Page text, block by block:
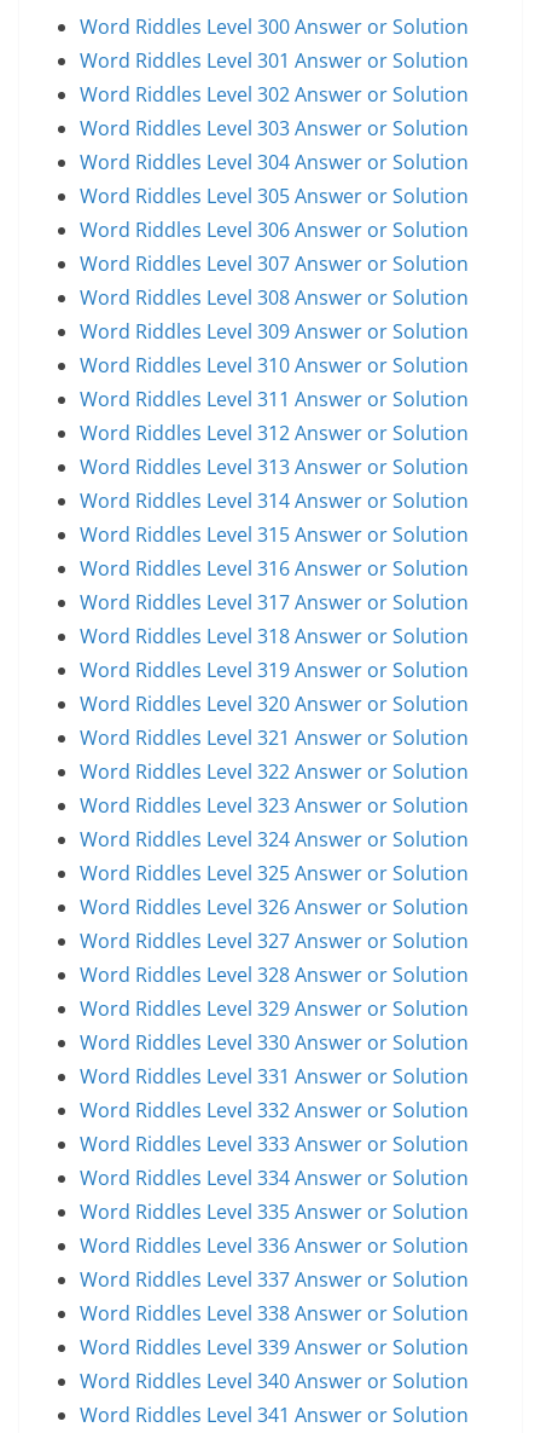
Word Riddles Level 300 Answer or Solution
Word Riddles Level 301 Answer or Solution
Word Riddles Level 302 Answer or Solution
Word Riddles Level 303 Answer or Solution
Word Riddles Level 304 Answer or Solution
Word Riddles Level 305 Answer or Solution
Word Riddles Level 306 Answer or Solution
Word Riddles Level 307 Answer or Solution
Word Riddles Level 308 Answer or Solution
Word Riddles Level 309 Answer or Solution
Word Riddles Level 310 Answer or Solution
Word Riddles Level 311 Answer or Solution
Word Riddles Level 312 Answer or Solution
Word Riddles Level 313 Answer or Solution
Word Riddles Level 314 Answer or Solution
Word Riddles Level 315 Answer or Solution
Word Riddles Level 316 Answer or Solution
Word Riddles Level 317 Answer or Solution
Word Riddles Level 318 Answer or Solution
Word Riddles Level 319 Answer or Solution
Word Riddles Level 320 Answer or Solution
Word Riddles Level 321 Answer or Solution
Word Riddles Level 322 Answer or Solution
Word Riddles Level 323 Answer or Solution
Word Riddles Level 324 Answer or Solution
Word Riddles Level 325 Answer or Solution
Word Riddles Level 326 Answer or Solution
Word Riddles Level 327 Answer or Solution
Word Riddles Level 328 Answer or Solution
Word Riddles Level 329 Answer or Solution
Word Riddles Level 330 Answer or Solution
Word Riddles Level 331 Answer or Solution
Word Riddles Level 332 Answer or Solution
Word Riddles Level 333 Answer or Solution
Word Riddles Level 334 Answer or Solution
Word Riddles Level 335 Answer or Solution
Word Riddles Level 336 Answer or Solution
Word Riddles Level 337 Answer or Solution
Word Riddles Level 338 Answer or Solution
Word Riddles Level 339 Answer or Solution
Word Riddles Level 340 Answer or Solution
Word Riddles Level 341 Answer or Solution